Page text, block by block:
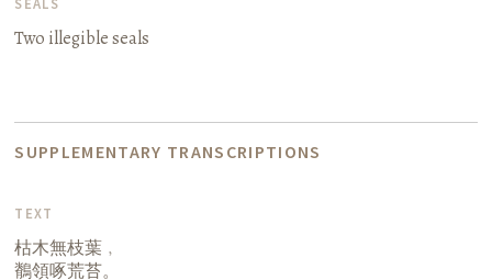
Two illegible seals
SUPPLEMENTARY TRANSCRIPTIONS
TEXT
枯木無枝葉﹐
鶺領啄荒苔。